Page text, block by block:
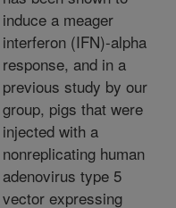
induce a meager
interferon (IFN)-alpha
response, and in a
previous study by our
group, pigs that were
injected with a
nonreplicating human
adenovirus type 5
vector expressing